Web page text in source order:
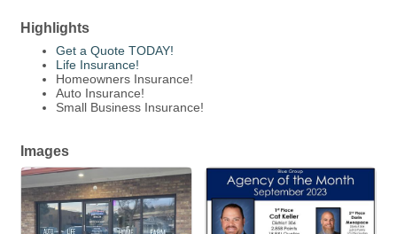
Highlights
Get a Quote TODAY!
Life Insurance!
Homeowners Insurance!
Auto Insurance!
Small Business Insurance!
Images